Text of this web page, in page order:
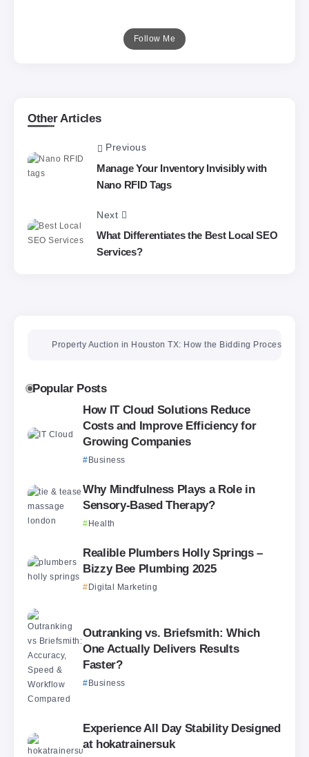
Follow Me
Other Articles
Previous
Manage Your Inventory Invisibly with
Nano RFID Tags
Next
What Differentiates the Best Local SEO
Services?
Property Auction in Houston TX: How the Bidding Process Really
Popular Posts
How IT Cloud Solutions Reduce
Costs and Improve Efficiency for
Growing Companies
Business
Why Mindfulness Plays a Role in
Sensory-Based Therapy?
Health
Realible Plumbers Holly Springs –
Bizzy Bee Plumbing 2025
Digital Marketing
Outranking vs. Briefsmith: Which
One Actually Delivers Results
Faster?
Business
Experience All Day Stability Designed
at hokatrainersuk